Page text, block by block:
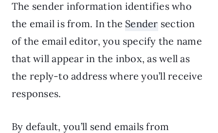
The sender information identifies who
the email is from. In the Sender section
of the email editor, you specify the name
that will appear in the inbox, as well as
the reply-to address where you’ll receive
responses.
By default, you’ll send emails from